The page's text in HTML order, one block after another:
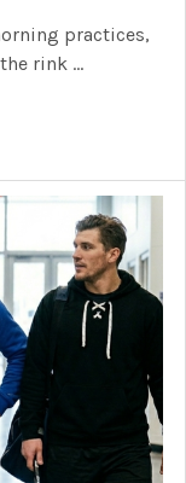
practices,
rink …